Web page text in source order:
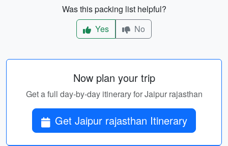
Was this packing list helpful?
Yes
No
Now plan your trip
Get a full day-by-day itinerary for Jaipur rajasthan
Get Jaipur rajasthan Itinerary